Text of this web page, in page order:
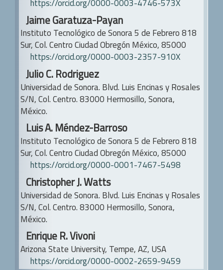
Jaime Garatuza-Payan
Instituto Tecnológico de Sonora5 de Febrero 818
Sur, Col. CentroCiudad Obregón México, 85000
https://orcid.org/0000-0003-2357-910X
Julio C. Rodriguez
Universidad de Sonora.Blvd. Luis Encinas y Rosales
S/N, Col. Centro. 83000 Hermosillo, Sonora,
México.
Luis A. Méndez-Barroso
Instituto Tecnológico de Sonora5 de Febrero 818
Sur, Col. CentroCiudad Obregón México, 85000
https://orcid.org/0000-0001-7467-5498
Christopher J. Watts
Universidad de Sonora.Blvd. Luis Encinas y Rosales
S/N, Col. Centro. 83000 Hermosillo, Sonora,
México.
Enrique R. Vivoni
Arizona State University, Tempe, AZ, USA
https://orcid.org/0000-0002-2659-9459